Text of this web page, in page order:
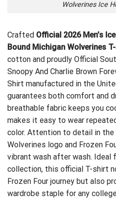
Wolverines Ice
Crafted Official 2026 Men’s
Bound Michigan Wolverines
cotton and proudly Official
Snoopy And Charlie Brown
Shirt manufactured in the
guarantees both comfort and
breathable fabric keeps you
makes it easy to wear
color. Attention to detail in
Wolverines logo and Frozen
vibrant wash after wash. Ideal
collection, this official T-shirt
Frozen Four journey but also
wardrobe staple for any